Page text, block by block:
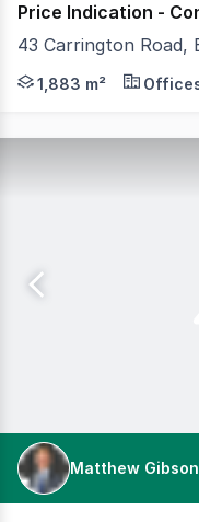
Price Indication -
43 Carrington Road,
Barry Plant
1,883 m²
Matthew Gibson